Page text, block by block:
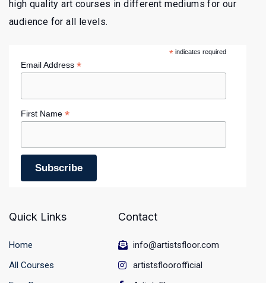
high quality art courses in different mediums for our
audience for all levels.
*indicates required
Email Address *
First Name *
Quick Links
Home
All Courses
Contact
info@artistsfloor.com
artistsfloorofficial